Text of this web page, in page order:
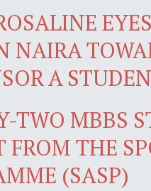
NAIRA
A
TWO MBBS
FROM THE
(SASP)